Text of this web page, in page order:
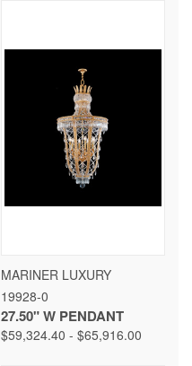
MARINER LUXURY
19928-0
27.50" W PENDANT
$59,324.40 - $65,916.00